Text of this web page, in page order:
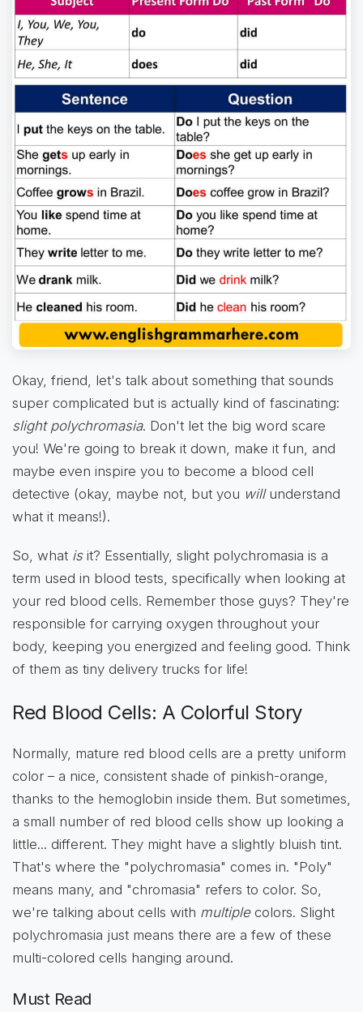
Okay, friend, let's talk about something that sounds
super complicated but is actually kind of fascinating:
slight polychromasia. Don't let the big word scare
you! We're going to break it down, make it fun, and
maybe even inspire you to become a blood cell
detective (okay, maybe not, but you willunderstand
what it means!).
So, what isit? Essentially, slight polychromasia is a
term used in blood tests, specifically when looking at
your red blood cells. Remember those guys? They're
responsible for carrying oxygen throughout your
body, keeping you energized and feeling good. Think
of them as tiny delivery trucks for life!
Red Blood Cells: A Colorful Story
Normally, mature red blood cells are a pretty uniform
color – a nice, consistent shade of pinkish-orange,
thanks to the hemoglobin inside them. But sometimes,
a small number of red blood cells show up looking a
little... different. They might have a slightly bluish tint.
That's where the "polychromasia" comes in. "Poly"
means many, and "chromasia" refers to color. So,
we're talking about cells with multiplecolors. Slight
polychromasia just means there are a few of these
multi-colored cells hanging around.
Must Read